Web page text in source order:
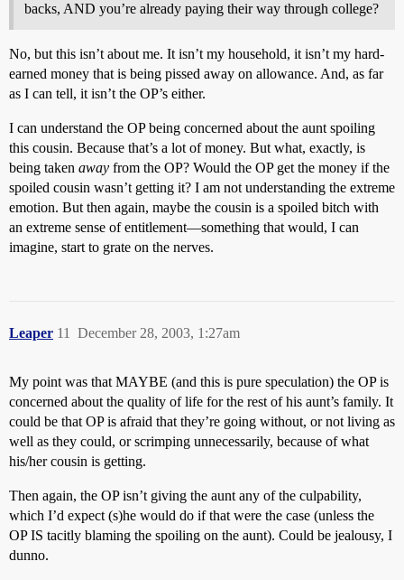
backs, AND you’re already paying their way through college?
No, but this isn’t about me. It isn’t my household, it isn’t my hard-
earned money that is being pissed away on allowance. And, as far
as I can tell, it isn’t the OP’s either.
I can understand the OP being concerned about the aunt spoiling
this cousin. Because that’s a lot of money. But what, exactly, is
being taken away from the OP? Would the OP get the money if the
spoiled cousin wasn’t getting it? I am not understanding the extreme
emotion. But then again, maybe the cousin is a spoiled bitch with
an extreme sense of entitlement—something that would, I can
imagine, start to grate on the nerves.
Leaper December 28, 2003, 1:27am
11
My point was that MAYBE (and this is pure speculation) the OP is
concerned about the quality of life for the rest of his aunt’s family. It
could be that OP is afraid that they’re going without, or not living as
well as they could, or scrimping unnecessarily, because of what
his/her cousin is getting.
Then again, the OP isn’t giving the aunt any of the culpability,
which I’d expect (s)he would do if that were the case (unless the
OP IS tacitly blaming the spoiling on the aunt). Could be jealousy, I
dunno.